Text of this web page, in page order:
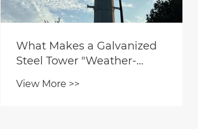
What Makes a Galvanized
Steel Tower "Weather-
View More >>